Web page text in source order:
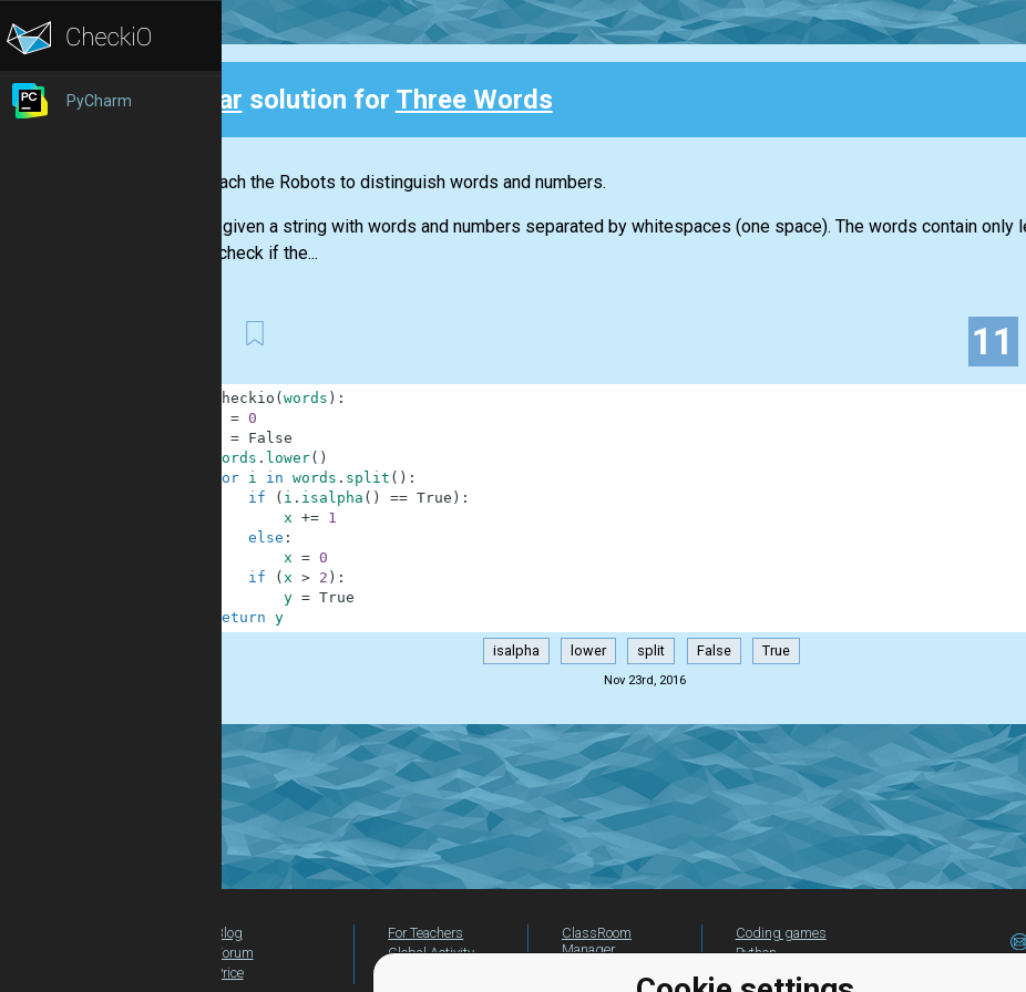
PyCharm Clear solution for Three Words
Let's teach the Robots to distinguish words and numbers.
You are given a string with words and numbers separated by whitespaces (one space). The words contain only
should check if the...
11
checkio ( words ) :
= 0
=
False
words . lower( )
for
i in words . split ( ) :
if
( i . isalpha ( ) == True ) :
x +=
1
else :
x = 0
if
( x > 2 ) :
y = True
return y
isalpha lower split False True
Nov 23rd, 2016
Blog
Forum
Price
For Teachers
Global Activity
ClassRoom
Manager
Coding games
Python
beginners